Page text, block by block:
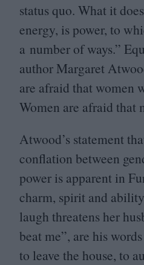
status quo. What it
energy, is power, to
a number of ways.”
author Margaret
are afraid that women
Women are afraid
Atwood’s statement
conflation between
power is apparent in
charm, spirit and
laugh threatens her
beat me”, are his
to leave the house, to